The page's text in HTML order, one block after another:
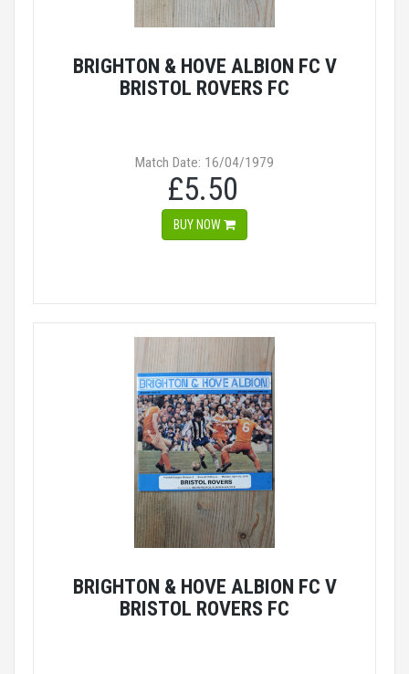
BRIGHTON & HOVE ALBION FC V
BRISTOL ROVERS FC
Match Date: 16/04/1979
£5.50
BUY NOW
BRIGHTON & HOVE ALBION FC V
BRISTOL ROVERS FC